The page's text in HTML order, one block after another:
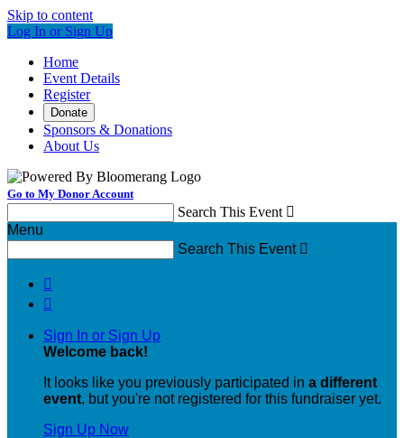
Skip to content
Log In or Sign Up
Home
Event Details
Register
Donate
Sponsors & Donations
About Us
Go to My Donor Account
Search This Event 
Menu
Search This Event 


Sign In or Sign Up
Welcome back!
It looks like you previously participated in a different
event, but you're not registered for this fundraiser yet.
Sign Up Now